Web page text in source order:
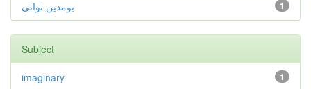
1 بومدين تواتي
Subject
1
imaginary